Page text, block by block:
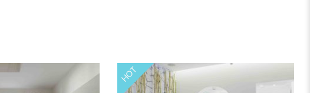
HOT